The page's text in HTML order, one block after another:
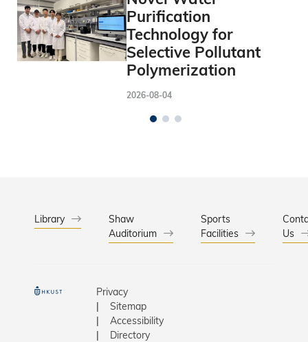
Purification
Technology for
Selective Pollutant
Polymerization
2026-08-04
Library
Shaw
Auditorium
Sports
Facilities
Us
Privacy
Sitemap
Accessibility
Directory